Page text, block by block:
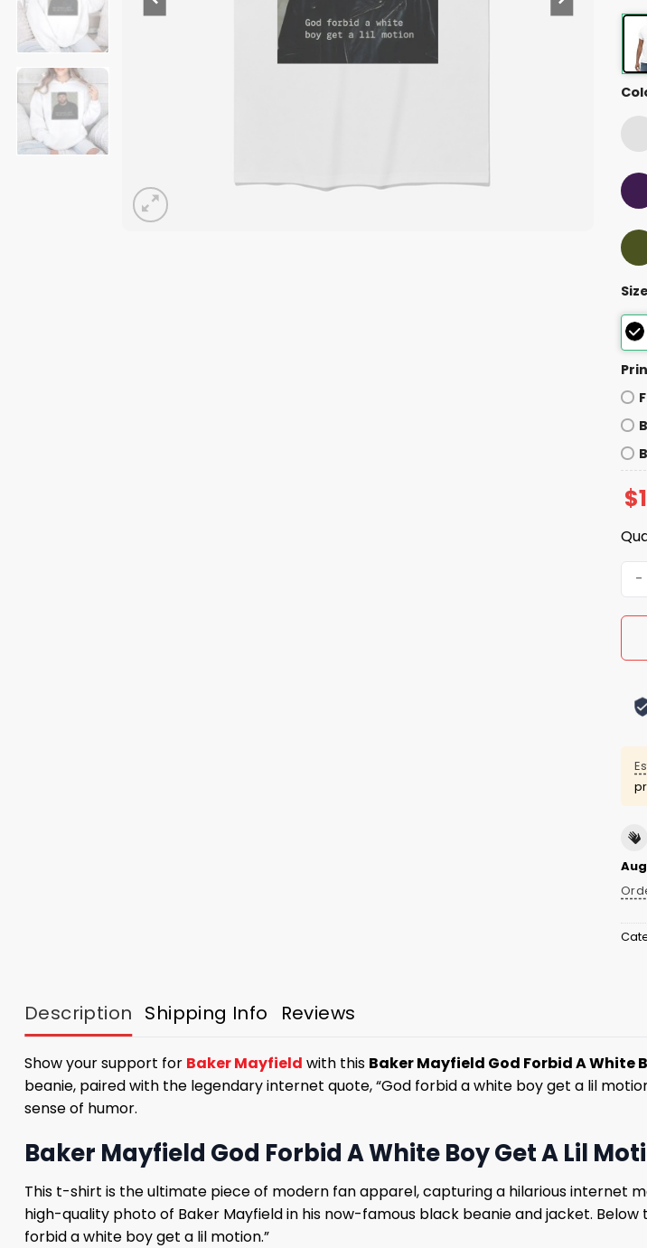
Size
$
Description Shipping Info Reviews
Show your support for Baker Mayfield with this Baker Mayfield God Forbid A White
beanie, paired with the legendary internet quote, “God forbid a white boy get a lil
sense of humor.
Baker Mayfield God Forbid A White Boy Get A Lil
This t-shirt is the ultimate piece of modern fan apparel, capturing a hilarious internet
high-quality photo of Baker Mayfield in his now-famous black beanie and jacket.
forbid a white boy get a lil motion.”